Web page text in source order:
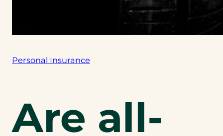
Personal Insurance
Are all-